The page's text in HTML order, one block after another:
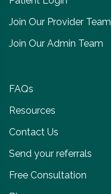
Join Our Provider Team
Join Our Admin Team
FAQs
Resources
Contact Us
Send your referrals
Free Consultation